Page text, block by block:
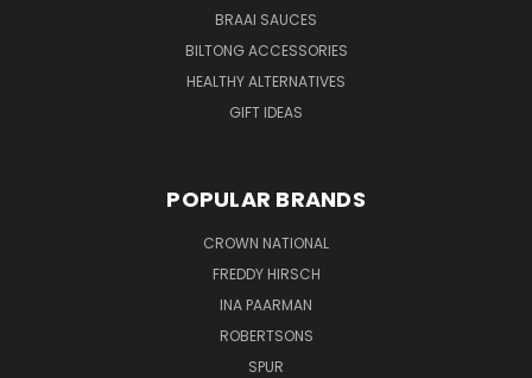
BRAAI SAUCES
BILTONG ACCESSORIES
HEALTHY ALTERNATIVES
GIFT IDEAS
POPULAR BRANDS
CROWN NATIONAL
FREDDY HIRSCH
INA PAARMAN
ROBERTSONS
SPUR